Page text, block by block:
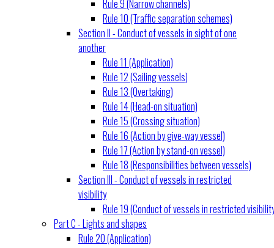
Rule 9 (Narrow channels)
Rule 10 (Traffic separation schemes)
Section II - Conduct of vessels in sight of one
another
Rule 11 (Application)
Rule 12 (Sailing vessels)
Rule 13 (Overtaking)
Rule 14 (Head-on situation)
Rule 15 (Crossing situation)
Rule 16 (Action by give-way vessel)
Rule 17 (Action by stand-on vessel)
Rule 18 (Responsibilities between vessels)
Section III - Conduct of vessels in restricted
visibility
Rule 19 (Conduct of vessels in restricted
Part C - Lights and shapes
Rule 20 (Application)